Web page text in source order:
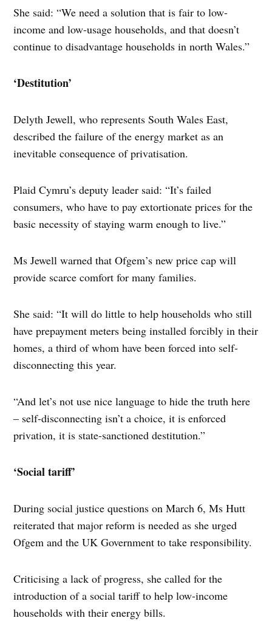
She said: “We need a solution that is fair to low-
income and low-usage households, and that doesn’t
continue to disadvantage households in north Wales.”
‘Destitution’
Delyth Jewell, who represents South Wales East,
described the failure of the energy market as an
inevitable consequence of privatisation.
Plaid Cymru’s deputy leader said: “It’s failed
consumers, who have to pay extortionate prices for the
basic necessity of staying warm enough to live.”
Ms Jewell warned that Ofgem’s new price cap will
provide scarce comfort for many families.
She said: “It will do little to help households who still
have prepayment meters being installed forcibly in their
homes, a third of whom have been forced into self-
disconnecting this year.
“And let’s not use nice language to hide the truth here
– self-disconnecting isn’t a choice, it is enforced
privation, it is state-sanctioned destitution.”
‘Social tariff’
During social justice questions on March 6, Ms Hutt
reiterated that major reform is needed as she urged
Ofgem and the UK Government to take responsibility.
Criticising a lack of progress, she called for the
introduction of a social tariff to help low-income
households with their energy bills.